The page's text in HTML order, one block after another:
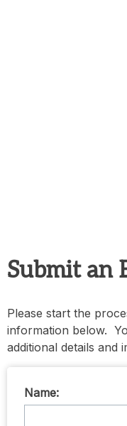
Submit an
Please start the
information below.
additional details and
Name: